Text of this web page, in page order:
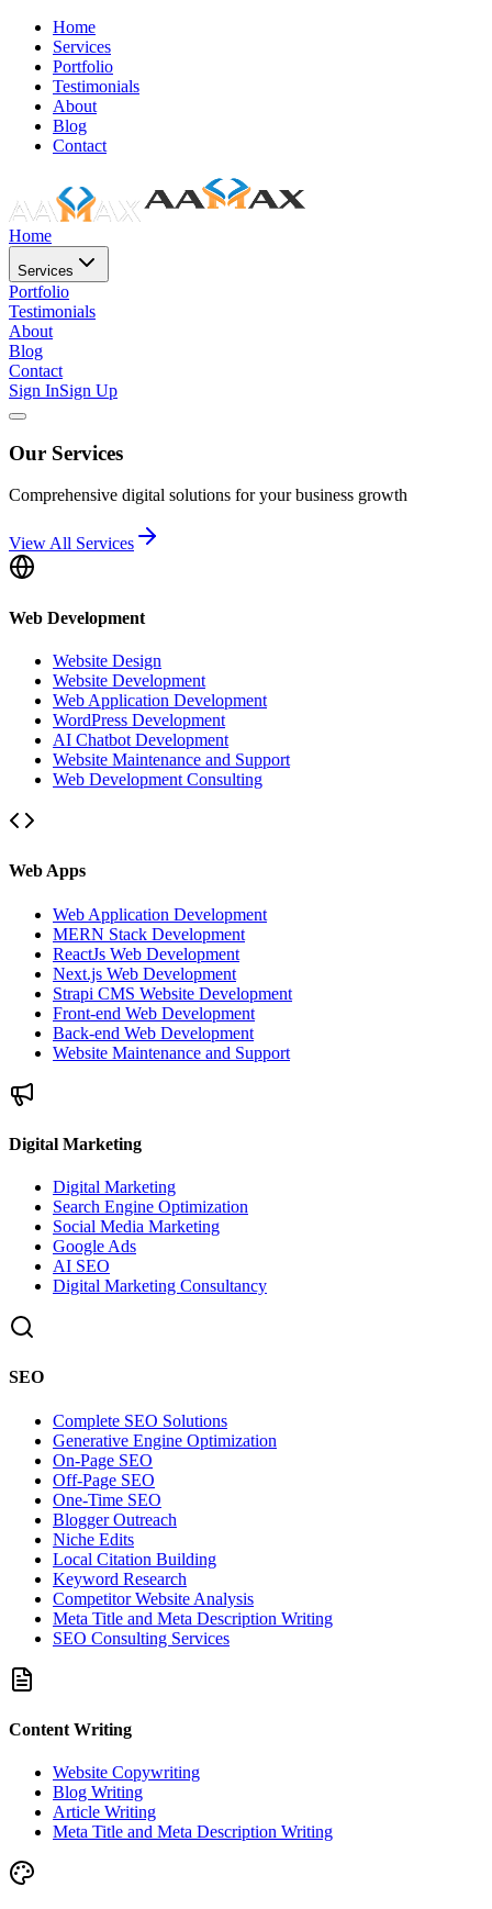
Home
Services
Portfolio
Testimonials
About
Blog
Contact
Home
Services
Portfolio
Testimonials
About
Blog
Contact
Sign InSign Up
Our Services
Comprehensive digital solutions for your business growth
View All Services
Web Development
Website Design
Website Development
Web Application Development
WordPress Development
AI Chatbot Development
Website Maintenance and Support
Web Development Consulting
Web Apps
Web Application Development
MERN Stack Development
ReactJs Web Development
Next.js Web Development
Strapi CMS Website Development
Front-end Web Development
Back-end Web Development
Website Maintenance and Support
Digital Marketing
Digital Marketing
Search Engine Optimization
Social Media Marketing
Google Ads
AI SEO
Digital Marketing Consultancy
SEO
Complete SEO Solutions
Generative Engine Optimization
On-Page SEO
Off-Page SEO
One-Time SEO
Blogger Outreach
Niche Edits
Local Citation Building
Keyword Research
Competitor Website Analysis
Meta Title and Meta Description Writing
SEO Consulting Services
Content Writing
Website Copywriting
Blog Writing
Article Writing
Meta Title and Meta Description Writing